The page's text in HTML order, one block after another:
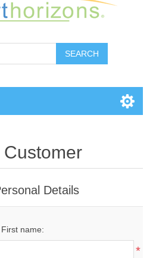
SEARCH
Customer
Details
First name:
*